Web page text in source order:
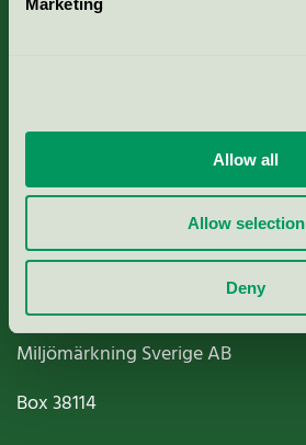
Allow all
Allow selection
Deny
Nordic Ecolabelling Portal
Paper, Pulp & Printing
Miljömärkning Sverige AB
Box38114